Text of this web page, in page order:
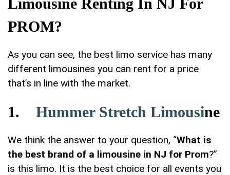
PROM?
As you can see, the best limo service has many
different limousines you can rent for a price
that’s in line with the market.
1. Hummer Stretch Limousine
We think the answer to your question, “What is
the best brand of a limousine in NJ for Prom?”
is this limo. It is the best choice for all events you